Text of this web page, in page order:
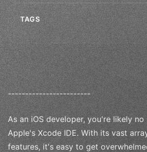
TAGS
------------------------
As an iOS developer, you're likely
Apple's Xcode IDE. With its vast
features, it's easy to get